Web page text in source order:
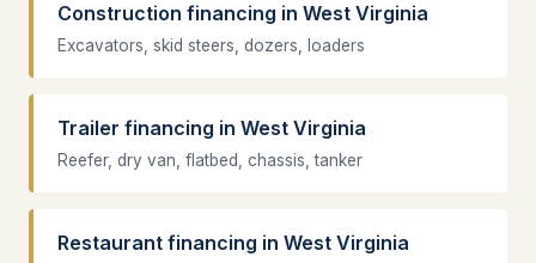
Construction financing in West Virginia
Excavators, skid steers, dozers, loaders
Trailer financing in West Virginia
Reefer, dry van, flatbed, chassis, tanker
Restaurant financing in West Virginia